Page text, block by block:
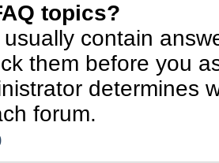
topics?
usually contain
them before you
determines
forum.